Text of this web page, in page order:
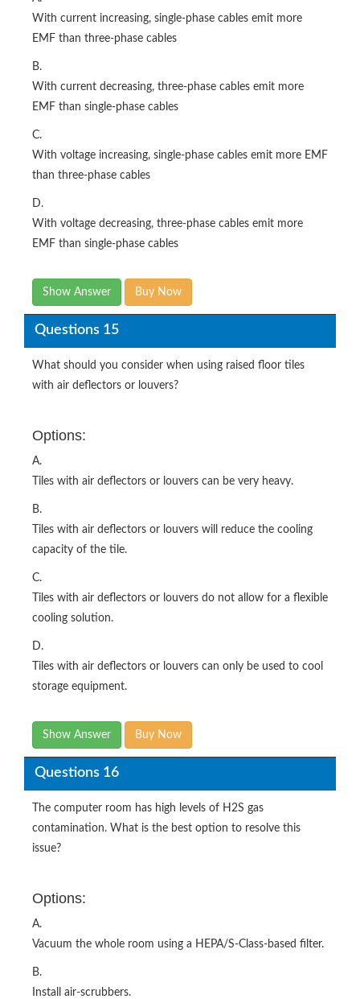
With current increasing, single-phase cables emit more
EMF than three-phase cables
B.
With current decreasing, three-phase cables emit more
EMF than single-phase cables
C.
With voltage increasing, single-phase cables emit more EMF
than three-phase cables
D.
With voltage decreasing, three-phase cables emit more
EMF than single-phase cables
Show Answer Buy Now
Questions 15
What should you consider when using raised floor tiles
with air deflectors or louvers?
Options:
A.
Tiles with air deflectors or louvers can be very heavy.
B.
Tiles with air deflectors or louvers will reduce the cooling
capacity of the tile.
C.
Tiles with air deflectors or louvers do not allow for a flexible
cooling solution.
D.
Tiles with air deflectors or louvers can only be used to cool
storage equipment.
Show Answer Buy Now
Questions 16
The computer room has high levels of H2S gas
contamination. What is the best option to resolve this
issue?
Options:
A.
Vacuum the whole room using a HEPA/S-Class-based filter.
B.
Install air-scrubbers.